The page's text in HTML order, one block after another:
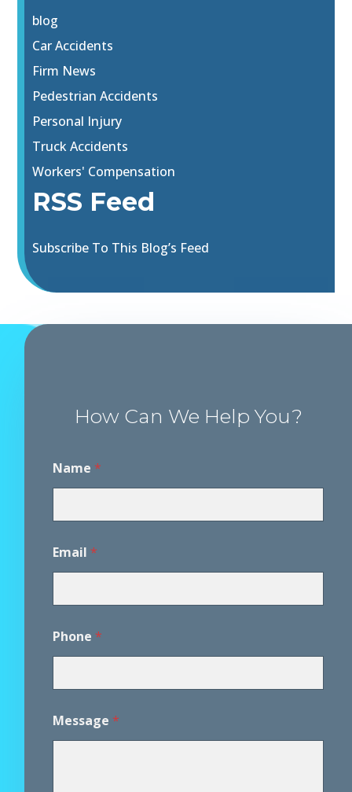
blog
Car Accidents
Firm News
Pedestrian Accidents
Personal Injury
Truck Accidents
Workers' Compensation
RSS Feed
Subscribe To This Blog’s Feed
How Can We Help You?
Name *
Email *
Phone *
g
r
Message *